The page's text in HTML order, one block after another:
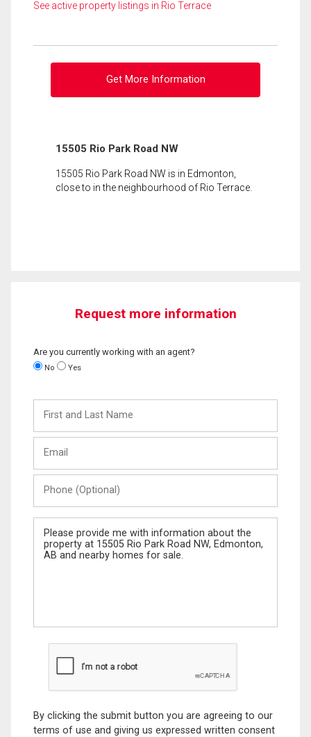
See active property listings in Rio Terrace
Get More Information
15505 Rio Park Road NW
15505 Rio Park Road NW is in Edmonton,
close to in the neighbourhood of Rio Terrace.
Request more information
Are you currently working with an agent?
No Yes
and
Last
(Optional)
Message
By clicking the submit button you are agreeing to our
terms of use and giving us expressed written consent